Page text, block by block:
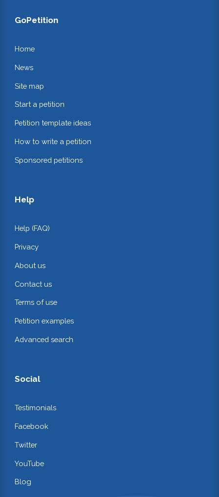
GoPetition
Home
News
Site map
Start a petition
Petition template ideas
How to write a petition
Sponsored petitions
Help
Help (FAQ)
Privacy
About us
Contact us
Terms of use
Petition examples
Advanced search
Social
Testimonials
Facebook
Twitter
YouTube
Blog